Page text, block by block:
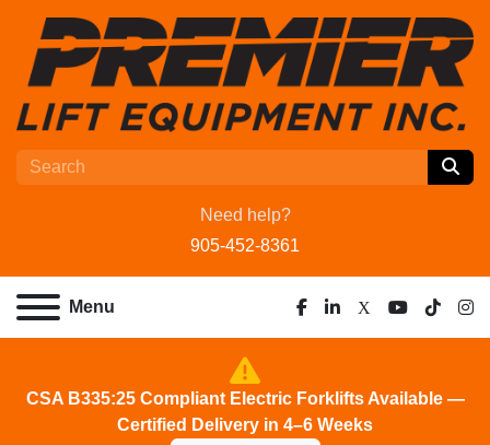
Need help?
905-452-8361
Menu
facebook
linkedin
x youtube
tiktok
CSA B335:25 Compliant Electric Forklifts Available —
Certified Delivery in 4–6 Weeks